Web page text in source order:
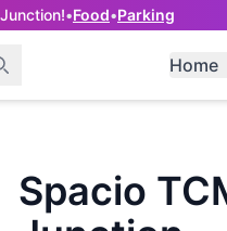
•Food•Parking
Home
Spacio